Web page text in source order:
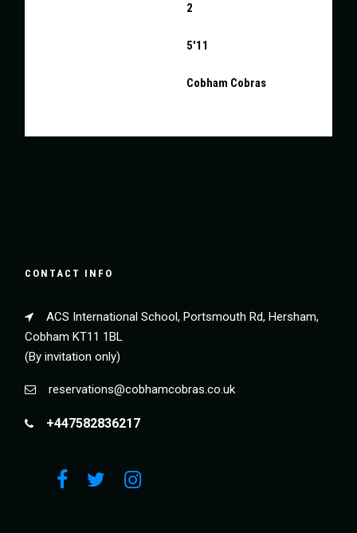
2
5'11
Cobham Cobras
CONTACT INFO
ACS International School, Portsmouth Rd, Hersham,
Cobham KT11 1BL
(By invitation only)
reservations@cobhamcobras.co.uk
+447582836217